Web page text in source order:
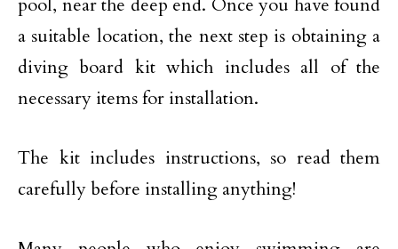
pool, near the deep end. Once you have found
a suitable location, the next step is obtaining a
diving board kit which includes all of the
necessary items for installation.
The kit includes instructions, so read them
carefully before installing anything!